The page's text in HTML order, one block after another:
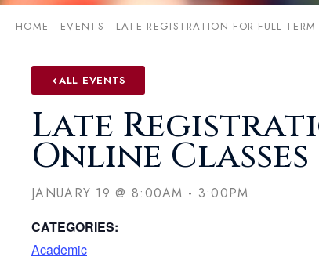
HOME - EVENTS - LATE REGISTRATION FOR FULL-
ALL EVENTS
Late
Online Classes
JANUARY 19 @ 8:00AM - 3:00PM
CATEGORIES:
Academic